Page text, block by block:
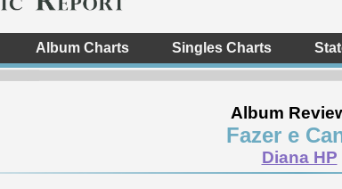
Album Charts Singles Charts
Album
Fazer e
Diana HP